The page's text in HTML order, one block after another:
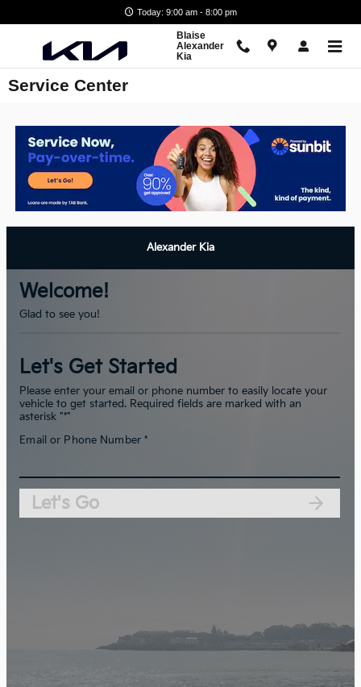
Today: 9:00 am - 8:00 pm
Blaise
Alexander
Kia
Service Center